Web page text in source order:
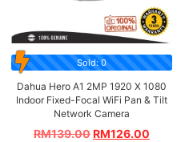
Sold: 0
Dahua Hero A1 2MP 1920 X 1080
Indoor Fixed-Focal WiFi Pan & Tilt
Network Camera
RM139.00RM126.00